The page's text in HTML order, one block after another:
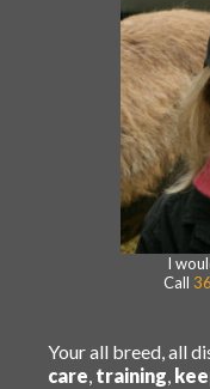
I
Call
Your all breed, all
care, training,